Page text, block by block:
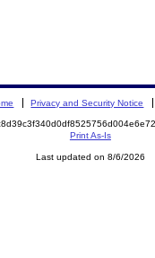
Privacy and Security Notice
Print As-Is
Last updated on 8/6/2026